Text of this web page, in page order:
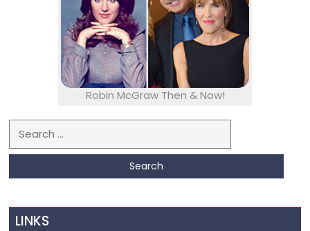
Robin McGraw Then & Now!
Search for:
LINKS